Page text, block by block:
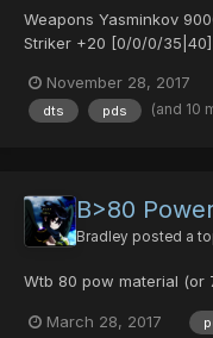
Weapons Yasminkov
Striker +20 [0/0/0/
[0/25/0/0|65] Demonic
Fork [0/35/0/0|15] S-
November 28, 2017
dts pds (and 10
B>80
Bradley posted a
Wtb 80 pow material (or
March 28, 2017